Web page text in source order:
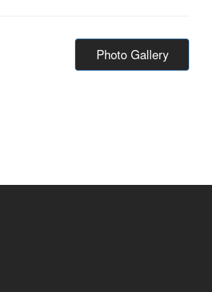
Photo Gallery